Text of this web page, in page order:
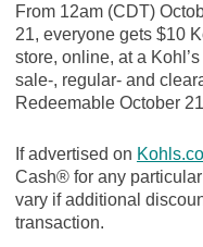
From 12am (CDT)
21, everyone gets $10
store, online, at a
sale-, regular- and
Redeemable October
If advertised on
Cash® for any
vary if additional
transaction.